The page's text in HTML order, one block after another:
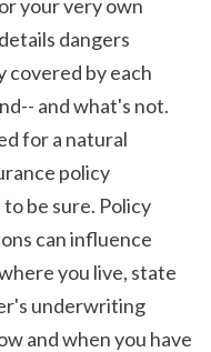
your very own
dangers
covered by each
and what's not.
for a natural
policy
be sure. Policy
can influence
you live, state
underwriting
and when you have